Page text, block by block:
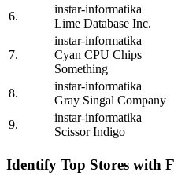
6.
instar-informatika
Lime Database Inc.
7.
instar-informatika
Cyan CPU Chips
Something
8.
instar-informatika
Gray Singal Company
9.
instar-informatika
Scissor Indigo
Identify Top Stores with